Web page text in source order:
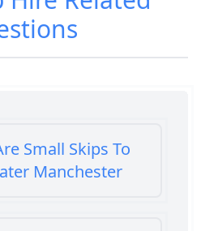
Small Skips To
Manchester